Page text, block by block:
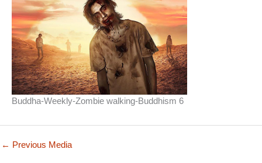
Buddha-Weekly-Zombie walking-Buddhism 6
← Previous Media